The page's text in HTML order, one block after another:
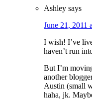
Ashley says
June 21, 2011
I wish! I’ve
haven’t run
But I’m
another
Austin (small
haha, jk.